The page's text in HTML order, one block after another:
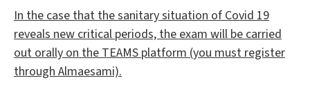
In the case that the sanitary situation of Covid 19
reveals new critical periods, the exam will be carried
out orally on the TEAMS platform (you must register
through Almaesami).